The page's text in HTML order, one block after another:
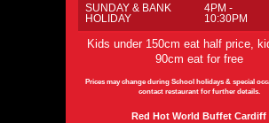
SUNDAY & BANK
HOLIDAY
4PM -
10:30PM
Kids under 150cm eat half price,
90cm eat for free
Prices may change during School holidays & special
contact restaurant for further details.
Red Hot World Buffet Cardiff